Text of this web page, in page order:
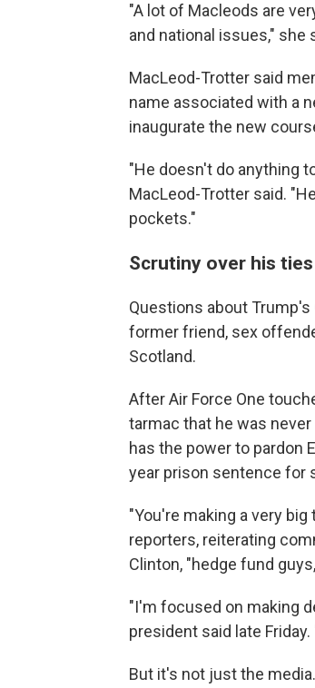
"A lot of Macleods are
and national issues," she
MacLeod-Trotter said
name associated with a
inaugurate the new
"He doesn't do anything
MacLeod-Trotter said.
pockets."
Scrutiny over his
Questions about
former friend, sex
Scotland.
After Air Force One
tarmac that he was
has the power to pardon
year prison sentence for
"You're making a very
reporters, reiterating
Clinton, "hedge fund
"I'm focused on making
president said late
But it's not just the